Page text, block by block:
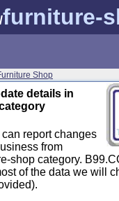
/furniture-
Shop
details in
report changes
from
shop category.
of the data we will